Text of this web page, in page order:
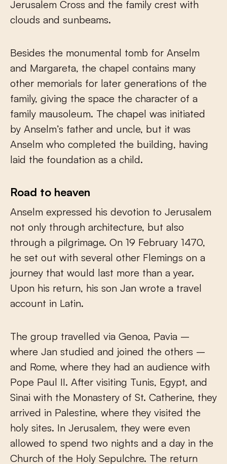
Jerusalem Cross and the family crest with
clouds and sunbeams.
Besides the monumental tomb for Anselm
and Margareta, the chapel contains many
other memorials for later generations of the
family, giving the space the character of a
family mausoleum. The chapel was initiated
by Anselm’s father and uncle, but it was
Anselm who completed the building, having
laid the foundation as a child.
Road to heaven
Anselm expressed his devotion to Jerusalem
not only through architecture, but also
through a pilgrimage. On 19 February 1470,
he set out with several other Flemings on a
journey that would last more than a year.
Upon his return, his son Jan wrote a travel
account in Latin.
The group travelled via Genoa, Pavia –
where Jan studied and joined the others –
and Rome, where they had an audience with
Pope Paul II. After visiting Tunis, Egypt, and
Sinai with the Monastery of St. Catherine, they
arrived in Palestine, where they visited the
holy sites. In Jerusalem, they were even
allowed to spend two nights and a day in the
Church of the Holy Sepulchre. The return